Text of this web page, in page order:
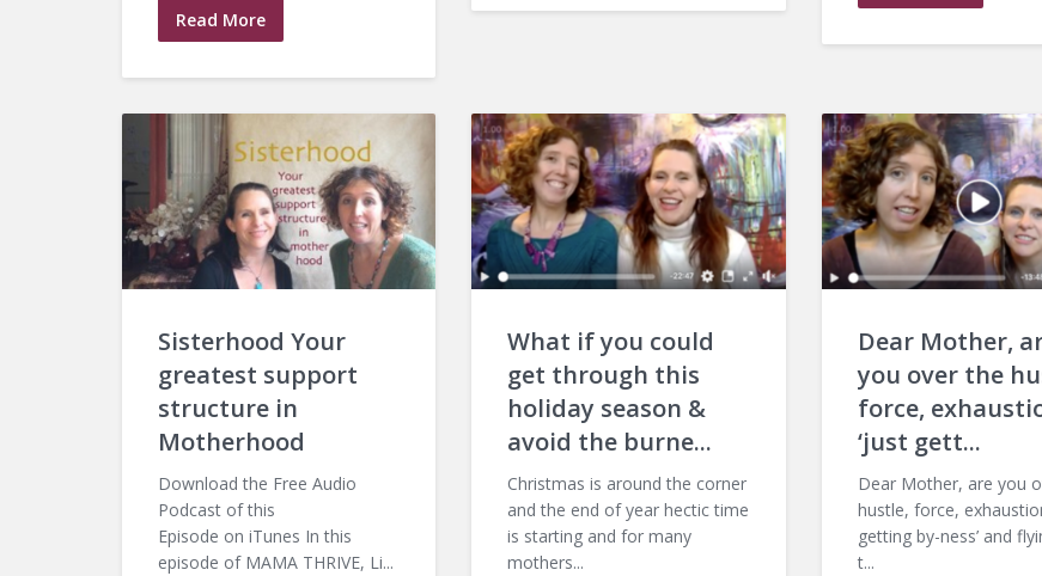
Read More
Sisterhood Your
greatest support
structure in
Motherhood
Download the Free Audio
Podcast of this
Episode on iTunes In this
episode of MAMA THRIVE, Li...
What if you could
get through this
holiday season &
avoid the burne...
Christmas is around the corner
and the end of year hectic time
is starting and for many
mothers...
Dear Mother,
you over the
force,
‘just gett...
Dear Mother, are you
hustle, force,
getting by-ness’ and
t...